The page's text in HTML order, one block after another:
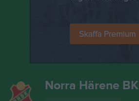
Norra Härene BK